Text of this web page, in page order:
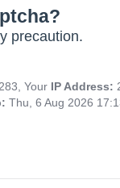
precaution.
Your IP Address:
Thu, 6 Aug 2026